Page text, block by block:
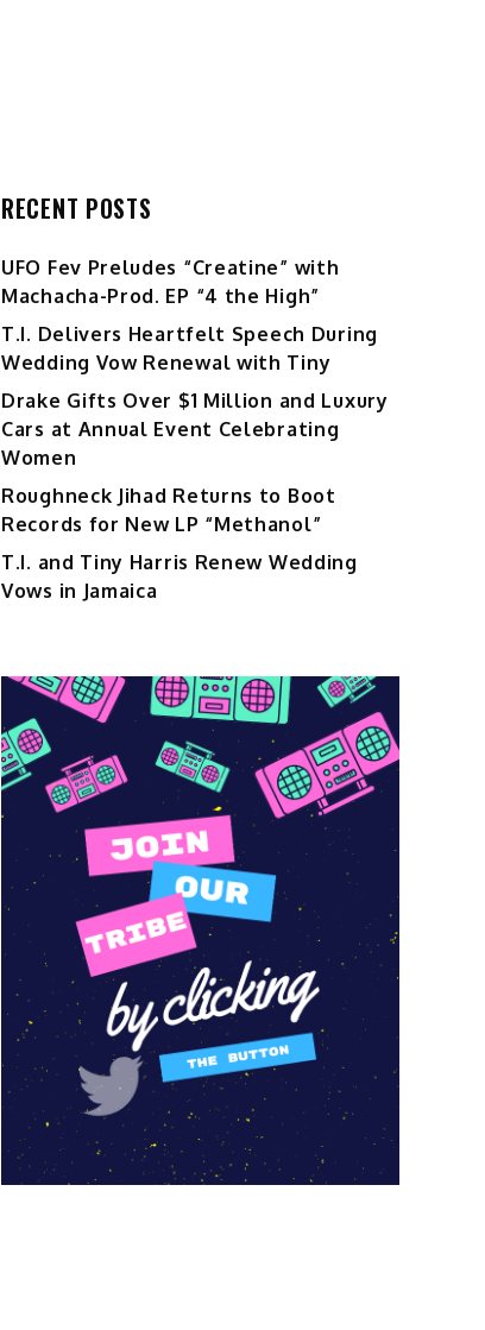
RECENT POSTS
UFO Fev Preludes “Creatine” with
Machacha-Prod. EP “4 the High”
T.I. Delivers Heartfelt Speech During
Wedding Vow Renewal with Tiny
Drake Gifts Over $1 Million and Luxury
Cars at Annual Event Celebrating
Women
Roughneck Jihad Returns to Boot
Records for New LP “Methanol”
T.I. and Tiny Harris Renew Wedding
Vows in Jamaica